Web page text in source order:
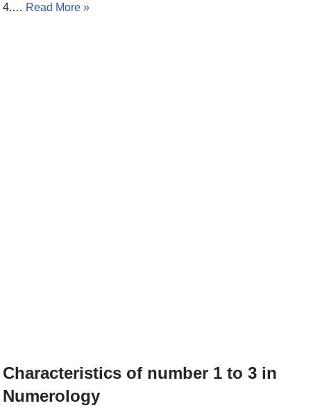
4.… Read More »
Characteristics of number 1 to 3 in
Numerology